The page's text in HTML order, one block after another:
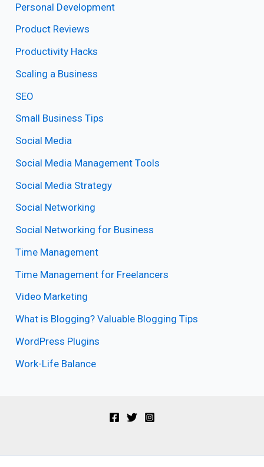
Personal Development
Product Reviews
Productivity Hacks
Scaling a Business
SEO
Small Business Tips
Social Media
Social Media Management Tools
Social Media Strategy
Social Networking
Social Networking for Business
Time Management
Time Management for Freelancers
Video Marketing
What is Blogging? Valuable Blogging Tips
WordPress Plugins
Work-Life Balance